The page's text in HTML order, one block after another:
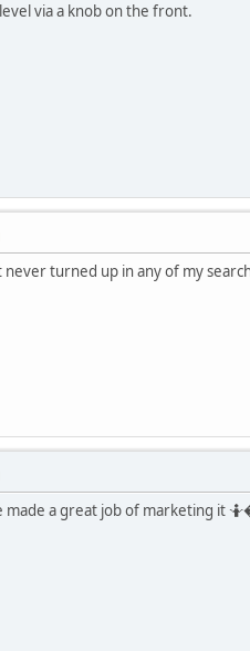
via a knob on the front.
turned up in any of my
made a great job of marketing it